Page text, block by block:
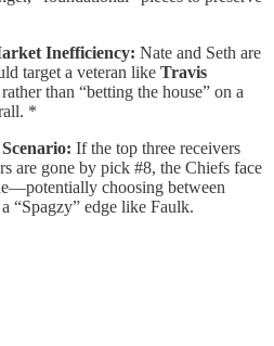
Inefficiency: Nate and Seth are
target a veteran like Travis
than “betting the house” on a
*
If the top three receivers
are gone by pick #8, the Chiefs face
choosing between
“Spagzy” edge like Faulk.